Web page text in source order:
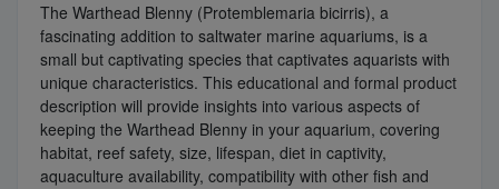
The Warthead Blenny (Protemblemaria bicirris), a
fascinating addition to saltwater marine aquariums, is a
small but captivating species that captivates aquarists with
unique characteristics. This educational and formal product
description will provide insights into various aspects of
keeping the Warthead Blenny in your aquarium, covering
habitat, reef safety, size, lifespan, diet in captivity,
aquaculture availability, compatibility with other fish and